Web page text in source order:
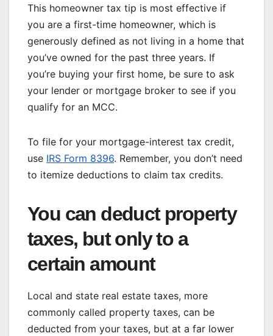
This homeowner tax tip is most effective if
you are a first-time homeowner, which is
generously defined as not living in a home that
you’ve owned for the past three years. If
you’re buying your first home, be sure to ask
your lender or mortgage broker to see if you
qualify for an MCC.
To file for your mortgage-interest tax credit,
use IRS Form 8396. Remember, you don’t need
to itemize deductions to claim tax credits.
You can deduct property
taxes, but only to a
certain amount
Local and state real estate taxes, more
commonly called property taxes, can be
deducted from your taxes, but at a far lower